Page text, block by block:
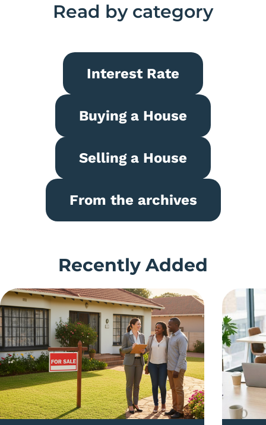
Read by category
Interest Rate
Buying a House
Selling a House
From the archives
Recently Added